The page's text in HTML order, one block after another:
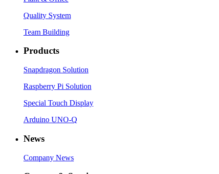
Quality System
Team Building
Products
Snapdragon Solution
Raspberry Pi Solution
Special Touch Display
Arduino UNO-Q
News
Company News